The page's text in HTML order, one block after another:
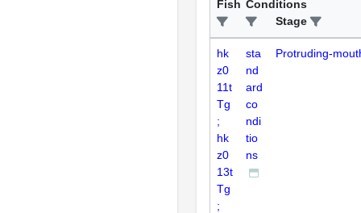
Fish Conditions
Stage
hk
z0
11t
Tg
;
hk
z0
13t
Tg
;
sta
nd
ard
co
ndi
tio
ns
Protruding-